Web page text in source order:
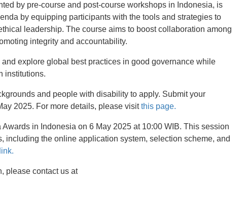
by pre-course and post-course workshops in Indonesia, is
by equipping participants with the tools and strategies to
leadership. The course aims to boost collaboration among
integrity and accountability.
explore global best practices in good governance while
institutions.
and people with disability to apply. Submit your
2025. For more details, please visitthis page.
in Indonesia on 6 May 2025 at 10:00 WIB. This session
the online application system, selection scheme, and
please contact us at